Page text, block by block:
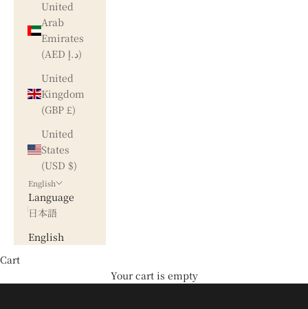
United
Arab
Emirates
(AED د.إ)
United
Kingdom
(GBP £)
United
States
(USD $)
English
Language
日本語
English
Cart
Your cart is empty